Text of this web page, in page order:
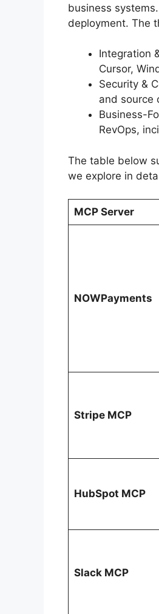
business
deployment. The
Integration
Cursor,
Security &
and source
Business-
RevOps,
The table below
we explore in
MCP Server
NOWPayments
Stripe MCP
HubSpot MCP
Slack MCP